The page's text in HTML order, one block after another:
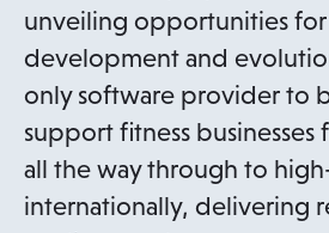
unveiling opportunities
development and
only software provider to
support fitness
all the way through to
internationally, delivering